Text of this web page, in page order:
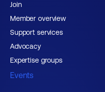
Join
Member overview
Support services
Advocacy
Expertise groups
Events